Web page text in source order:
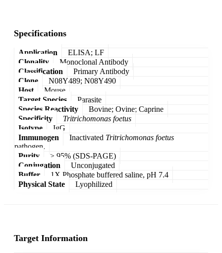
Specifications
Application
ELISA; LF
Clonality
Monoclonal Antibody
Classification
Primary Antibody
Clone
N08Y489; N08Y490
Host
Mouse
Target Species
Parasite
Species Reactivity
Bovine; Ovine; Caprine
Specificity
Tritrichomonas foetus
Isotype
IgG
Immunogen
Inactivated Tritrichomonas foetus
pathogen.
Purity
≥ 95% (SDS-PAGE)
Conjugation
Unconjugated
Buffer
1X Phosphate buffered saline, pH 7.4
Physical State
Lyophilized
Target Information